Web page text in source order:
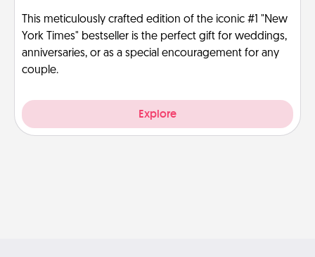
This meticulously crafted edition of the iconic #1 "New
York Times" bestseller is the perfect gift for weddings,
anniversaries, or as a special encouragement for any
couple.
Explore